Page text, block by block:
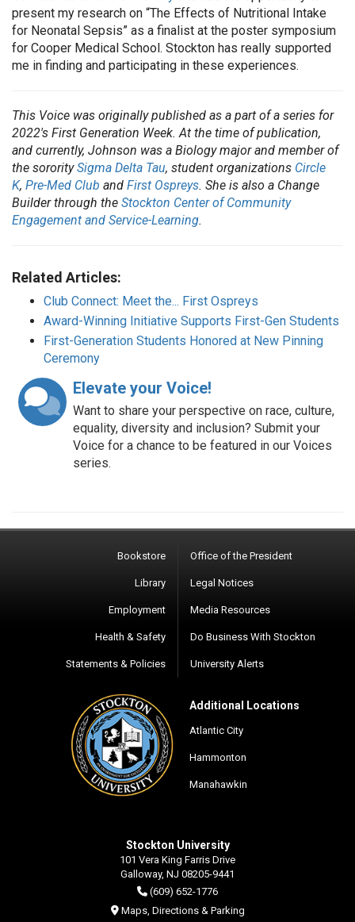
present my research on “The Effects of Nutritional Intake
for Neonatal Sepsis” as a finalist at the poster symposium
for Cooper Medical School. Stockton has really supported
me in finding and participating in these experiences.
This Voice was originally published as a part of a series for
2022's First Generation Week. At the time of publication,
and currently, Johnson was a Biology major and member of
the sororitySigma Delta Tau, student organizations Circle
K, Pre-Med Club and First Ospreys. She is also a Change
Builder through the Stockton Center of Community
Engagement and Service-Learning.
Related Articles:
Club Connect: Meet the... First Ospreys
Award-Winning Initiative Supports First-Gen Students
First-Generation Students Honored at New Pinning
Ceremony
Elevate your Voice!
Want to share your perspective on race, culture,
equality, diversity and inclusion? Submit your
Voice for a chance to be featured in our Voices
series.
Bookstore
Library
Employment
Health & Safety
Statements & Policies
Office of the President
Legal Notices
Media Resources
Do Business With Stockton
University Alerts
Additional Locations
Atlantic City
Hammonton
Manahawkin
Stockton University
101 Vera King Farris Drive
Galloway, NJ 08205-9441
(609) 652-1776
Maps, Directions & Parking